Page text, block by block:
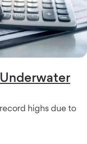
highs due to